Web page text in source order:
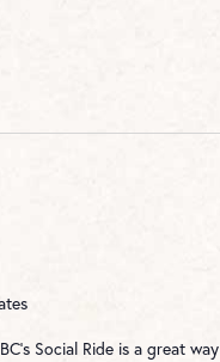
Social Ride is a great way